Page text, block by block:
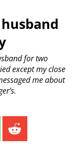
for two
except my close
me about